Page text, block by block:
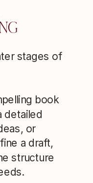
stages of
book
detailed
or
a draft,
structure